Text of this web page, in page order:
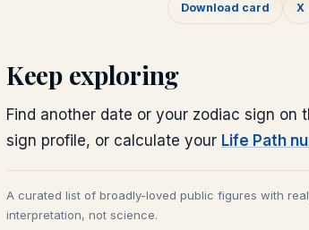
Download card X
Keep exploring
Find another date or your zodiac sign on
sign profile, or calculate your Life Path
A curated list of broadly-loved public figures with
interpretation, not science.